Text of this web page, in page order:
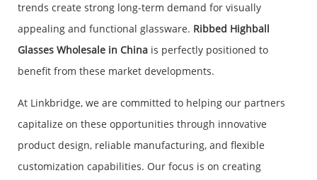
trends create strong long-term demand for visually
appealing and functional glassware. Ribbed Highball
Glasses Wholesale in China is perfectly positioned to
benefit from these market developments.
At Linkbridge, we are committed to helping our partners
capitalize on these opportunities through innovative
product design, reliable manufacturing, and flexible
customization capabilities. Our focus is on creating